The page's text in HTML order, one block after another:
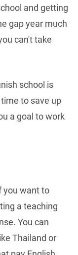
and getting
gap year much
can't take
school is
to save up
a goal to work
you want to
a teaching
You can
Thailand or